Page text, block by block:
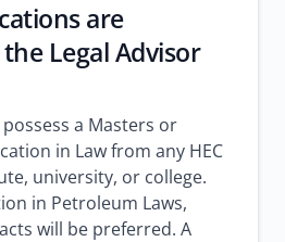
are
Legal Advisor
a Masters or
in Law from any HEC
university, or college.
in Petroleum Laws,
will be preferred. A